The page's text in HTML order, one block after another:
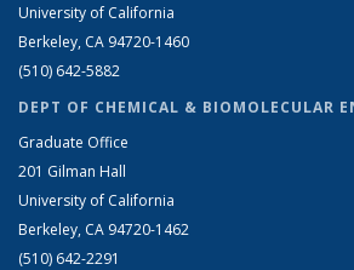
University of California
Berkeley, CA 94720-1460
(510) 642-5882
DEPT OF CHEMICAL & BIOMOLECULAR
Graduate Office
201 Gilman Hall
University of California
Berkeley, CA 94720-1462
(510) 642-2291